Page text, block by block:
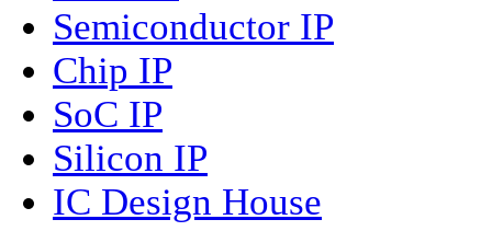
Semiconductor IP
Chip IP
SoC IP
Silicon IP
IC Design House